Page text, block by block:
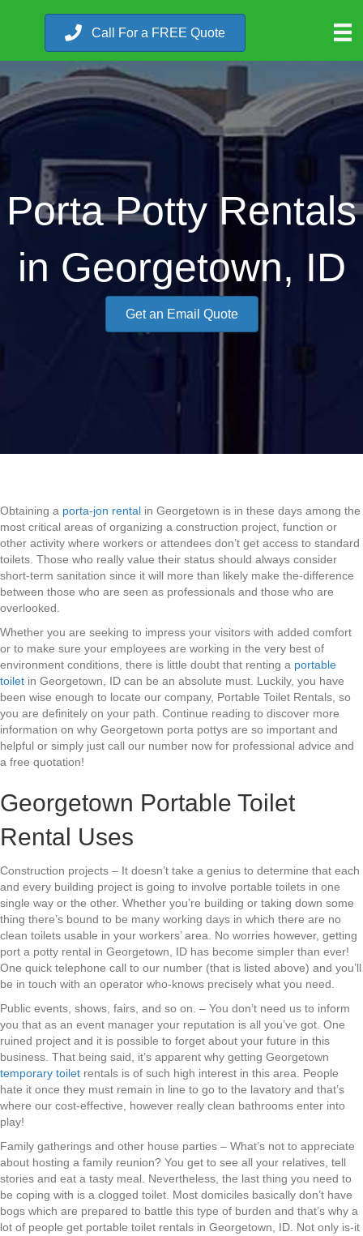
Call For a FREE Quote
Porta Potty Rentals
in Georgetown, ID
Get an Email Quote
Obtaining a porta-jon rental in Georgetown is in these days among the
most critical areas of organizing a construction project, function or
other activity where workers or attendees don’t get access to standard
toilets. Those who really value their status should always consider
short-term sanitation since it will more than likely make the-difference
between those who are seen as professionals and those who are
overlooked.
Whether you are seeking to impress your visitors with added comfort
or to make sure your employees are working in the very best of
environment conditions, there is little doubt that renting a portable
toilet in Georgetown, ID can be an absolute must. Luckily, you have
been wise enough to locate our company, Portable Toilet Rentals, so
you are definitely on your path. Continue reading to discover more
information on why Georgetown porta pottys are so important and
helpful or simply just call our number now for professional advice and
a free quotation!
Georgetown Portable Toilet
Rental Uses
Construction projects – It doesn’t take a genius to determine that each
and every building project is going to involve portable toilets in one
single way or the other. Whether you’re building or taking down some
thing there’s bound to be many working days in which there are no
clean toilets usable in your workers’ area. No worries however, getting
port a potty rental in Georgetown, ID has become simpler than ever!
One quick telephone call to our number (that is listed above) and you’ll
be in touch with an operator who-knows precisely what you need.
Public events, shows, fairs, and so on. – You don’t need us to inform
you that as an event manager your reputation is all you’ve got. One
ruined project and it is possible to forget about your future in this
business. That being said, it’s apparent why getting Georgetown
temporary toilet rentals is of such high interest in this area. People
hate it once they must remain in line to go to the lavatory and that’s
where our cost-effective, however really clean bathrooms enter into
play!
Family gatherings and other house parties – What’s not to appreciate
about hosting a family reunion? You get to see all your relatives, tell
stories and eat a tasty meal. Nevertheless, the last thing you need to
be coping with is a clogged toilet. Most domiciles basically don’t have
bogs which are prepared to battle this type of burden and that’s why a
lot of people get portable toilet rentals in Georgetown, ID. Not only is-it